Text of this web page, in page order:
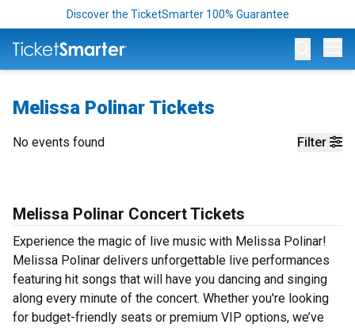
Discover the TicketSmarter 100% Guarantee
Melissa Polinar Tickets
Filter
No events found
Melissa Polinar Concert Tickets
Experience the magic of live music with Melissa Polinar!
Melissa Polinar delivers unforgettable live performances
featuring hit songs that will have you dancing and singing
along every minute of the concert. Whether you're looking
for budget-friendly seats or premium VIP options, we’ve